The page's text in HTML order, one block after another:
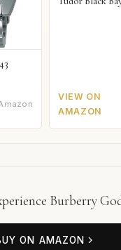
VIEW ON
AMAZON
Burberry
ON AMAZON